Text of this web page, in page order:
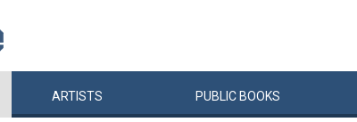
ARTISTS PUBLIC BOOKS